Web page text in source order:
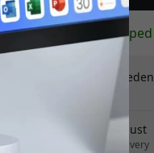
- ready to be shipped
Free shipping in Sweden
Delivery 10-12 August
Fast and traceable delivery
off.